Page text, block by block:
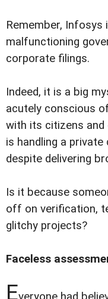
Remember,
malfunctioning
corporate filings.
Indeed, it is a big
acutely conscious
with its citizens and
is handling a
despite delivering
Is it because
off on verification,
glitchy projects?
Faceless
E